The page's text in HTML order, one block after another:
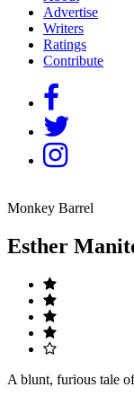
Advertise
Writers
Ratings
Contribute
Monkey Barrel
Esther
A blunt, furious tale